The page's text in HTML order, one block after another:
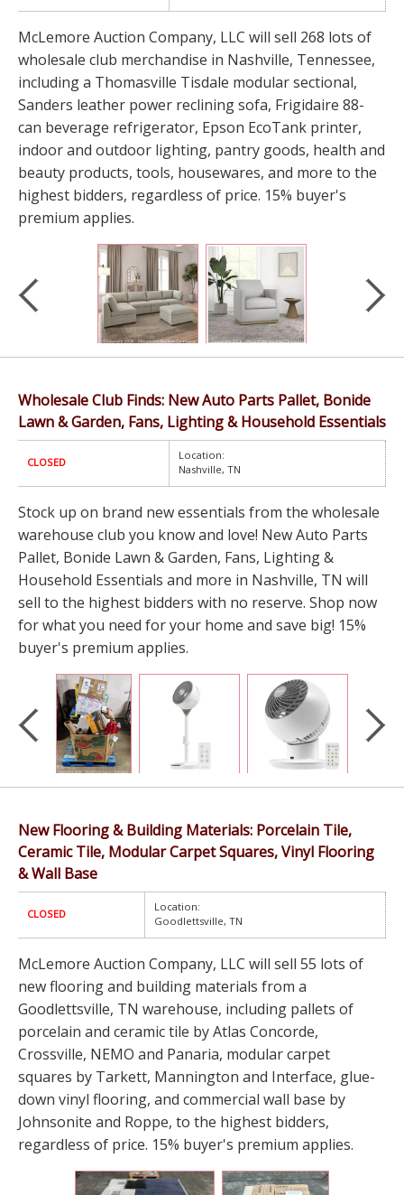
McLemore Auction Company, LLC will sell 268 lots of
wholesale club merchandise in Nashville, Tennessee,
including a Thomasville Tisdale modular sectional,
Sanders leather power reclining sofa, Frigidaire 88-
can beverage refrigerator, Epson EcoTank printer,
indoor and outdoor lighting, pantry goods, health and
beauty products, tools, housewares, and more to the
highest bidders, regardless of price. 15% buyer's
premium applies.
Wholesale Club Finds: New Auto Parts Pallet, Bonide
Lawn & Garden, Fans, Lighting & Household Essentials
CLOSED
Location:
Nashville, TN
Stock up on brand new essentials from the wholesale
warehouse club you know and love! New Auto Parts
Pallet, Bonide Lawn & Garden, Fans, Lighting &
Household Essentials and more in Nashville, TN will
sell to the highest bidders with no reserve. Shop now
for what you need for your home and save big! 15%
buyer's premium applies.
New Flooring & Building Materials: Porcelain Tile,
Ceramic Tile, Modular Carpet Squares, Vinyl Flooring
& Wall Base
CLOSED
Location:
Goodlettsville, TN
McLemore Auction Company, LLC will sell 55 lots of
new flooring and building materials from a
Goodlettsville, TN warehouse, including pallets of
porcelain and ceramic tile by Atlas Concorde,
Crossville, NEMO and Panaria, modular carpet
squares by Tarkett, Mannington and Interface, glue-
down vinyl flooring, and commercial wall base by
Johnsonite and Roppe, to the highest bidders,
regardless of price. 15% buyer's premium applies.